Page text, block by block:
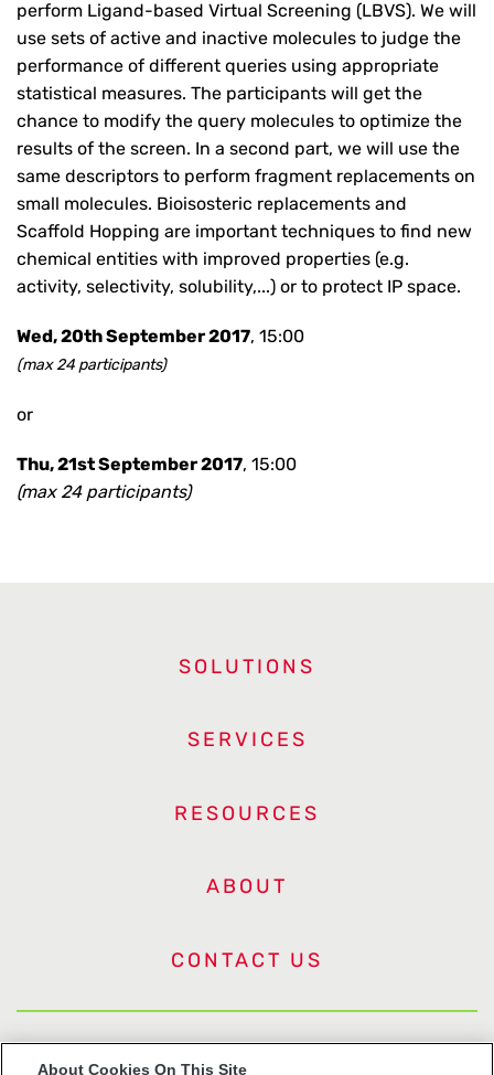
perform Ligand-based Virtual Screening (LBVS). We will
use sets of active and inactive molecules to judge the
performance of different queries using appropriate
statistical measures. The participants will get the
chance to modify the query molecules to optimize the
results of the screen. In a second part, we will use the
same descriptors to perform fragment replacements on
small molecules. Bioisosteric replacements and
Scaffold Hopping are important techniques to find new
chemical entities with improved properties (e.g.
activity, selectivity, solubility,...) or to protect IP space.
Wed, 20th September 2017, 15:00
(max 24 participants)
or
Thu, 21st September 2017, 15:00
(max 24 participants)
SOLUTIONS
SERVICES
RESOURCES
ABOUT
CONTACT US
US Trademarks
About Cookies On This Site